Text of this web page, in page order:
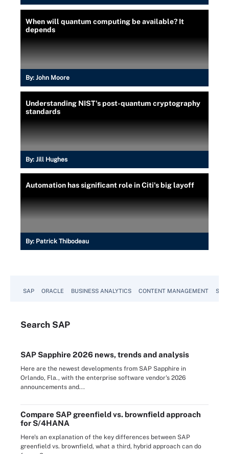
When will quantum computing be available? It
depends
By: John Moore
Understanding NIST's post-quantum cryptography
standards
By: Jill Hughes
Automation has significant role in Citi's big layoff
By: Patrick Thibodeau
SAP ORACLE BUSINESS ANALYTICS CONTENT MANAGEMENT
Search SAP
SAP Sapphire 2026 news, trends and analysis
Here are the newest developments from SAP Sapphire in
Orlando, Fla., with the enterprise software vendor's 2026
announcements and...
Compare SAP greenfield vs. brownfield approach
for S/4HANA
Here's an explanation of the key differences between SAP
greenfield vs. brownfield, what a third, hybrid approach can do